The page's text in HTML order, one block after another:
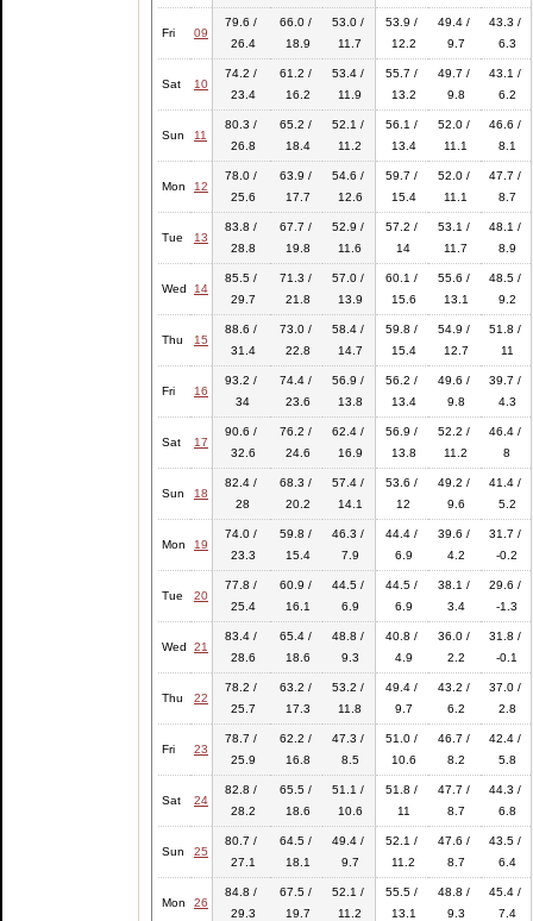
Fri 09
79.6 /
26.4
66.0 /
18.9
53.0 /
11.7
53.9 /
12.2
49.4 /
9.7
43.3 /
6.3
Sat 10
74.2 /
23.4
61.2 /
16.2
53.4 /
11.9
55.7 /
13.2
49.7 /
9.8
43.1 /
6.2
Sun 11
80.3 /
26.8
65.2 /
18.4
52.1 /
11.2
56.1 /
13.4
52.0 /
11.1
46.6 /
8.1
Mon 12
78.0 /
25.6
63.9 /
17.7
54.6 /
12.6
59.7 /
15.4
52.0 /
11.1
47.7 /
8.7
Tue 13
83.8 /
28.8
67.7 /
19.8
52.9 /
11.6
57.2 /
14
53.1 /
11.7
48.1 /
8.9
Wed 14
85.5 /
29.7
71.3 /
21.8
57.0 /
13.9
60.1 /
15.6
55.6 /
13.1
48.5 /
9.2
Thu 15
88.6 /
31.4
73.0 /
22.8
58.4 /
14.7
59.8 /
15.4
54.9 /
12.7
51.8 /
11
Fri 16
93.2 /
34
74.4 /
23.6
56.9 /
13.8
56.2 /
13.4
49.6 /
9.8
39.7 /
4.3
Sat 17
90.6 /
32.6
76.2 /
24.6
62.4 /
16.9
56.9 /
13.8
52.2 /
11.2
46.4 /
8
Sun 18
82.4 /
28
68.3 /
20.2
57.4 /
14.1
53.6 /
12
49.2 /
9.6
41.4 /
5.2
Mon 19
74.0 /
23.3
59.8 /
15.4
46.3 /
7.9
44.4 /
6.9
39.6 /
4.2
31.7 /
-0.2
Tue 20
77.8 /
25.4
60.9 /
16.1
44.5 /
6.9
44.5 /
6.9
38.1 /
3.4
29.6 /
-1.3
Wed 21
83.4 /
28.6
65.4 /
18.6
48.8 /
9.3
40.8 /
4.9
36.0 /
2.2
31.8 /
-0.1
Thu 22
78.2 /
25.7
63.2 /
17.3
53.2 /
11.8
49.4 /
9.7
43.2 /
6.2
37.0 /
2.8
Fri 23
78.7 /
25.9
62.2 /
16.8
47.3 /
8.5
51.0 /
10.6
46.7 /
8.2
42.4 /
5.8
Sat 24
82.8 /
28.2
65.5 /
18.6
51.1 /
10.6
51.8 /
11
47.7 /
8.7
44.3 /
6.8
Sun 25
80.7 /
27.1
64.5 /
18.1
49.4 /
9.7
52.1 /
11.2
47.6 /
8.7
43.5 /
6.4
Mon 26
84.8 /
29.3
67.5 /
19.7
52.1 /
11.2
55.5 /
13.1
48.8 /
9.3
45.4 /
7.4